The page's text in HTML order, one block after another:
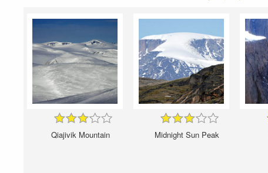
Qiajivik Mountain Midnight Sun Peak